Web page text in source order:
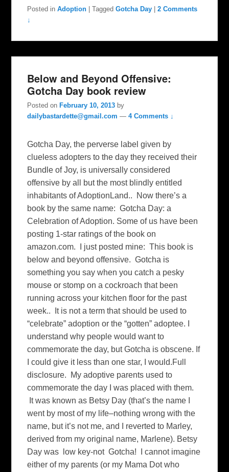
Posted in Adoption |Tagged Gotcha Day |2 Comments
↓
Below and Beyond Offensive:
Gotcha Day book review
Posted on February 10, 2013 by
dailybastardette@gmail.com —4 Comments ↓
Gotcha Day, the perverse label given by
clueless adopters to the day they received their
Bundle of Joy, is universally considered
offensive by all but the most blindly entitled
inhabitants of AdoptionLand.. Now there’s a
book by the same name: Gotcha Day: a
Celebration of Adoption. Some of us have been
posting 1-star ratings of the book on
amazon.com. I just posted mine: This book is
below and beyond offensive. Gotcha is
something you say when you catch a pesky
mouse or stomp on a cockroach that been
running across your kitchen floor for the past
week.. It is not a term that should be used to
“celebrate” adoption or the “gotten” adoptee. I
understand why people would want to
commemorate the day, but Gotcha is obscene. If
I could give it less than one star, I would.Full
disclosure. My adoptive parents used to
commemorate the day I was placed with them.
It was known as Betsy Day (that’s the name I
went by most of my life–nothing wrong with the
name, but it’s not me, and I reverted to Marley,
derived from my original name, Marlene). Betsy
Day was low key-not Gotcha! I cannot imagine
either of my parents (or my Mama Dot who